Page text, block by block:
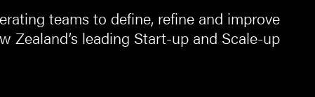
teams to define, refine and improve
Zealand’s leading Start-up and Scale-up